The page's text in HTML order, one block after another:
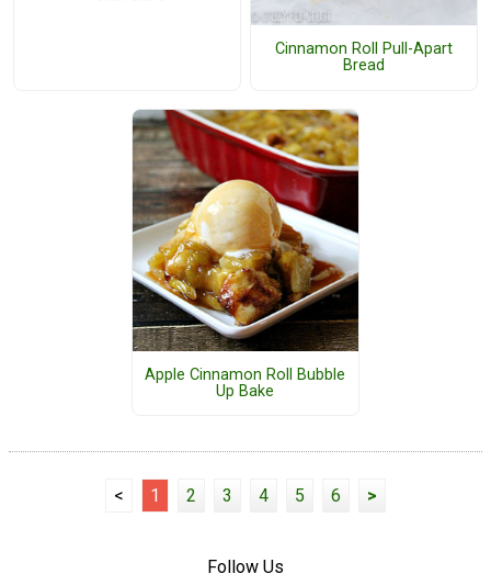
Cinnamon Roll Pull-Apart
Bread
Apple Cinnamon Roll Bubble
Up Bake
< 1 2 3 4 5 6 >
Follow Us